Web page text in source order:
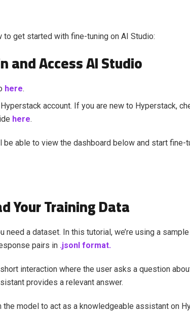
get started with fine-tuning on AI Studio:
and Access AI Studio
here.
account. If you are new to Hyperstack,
here.
be able to view the dashboard below and start fine-
Your Training Data
need a dataset. In this tutorial, we’re using a
pairs in .jsonl format.
interaction where the user asks a question
provides a relevant answer.
model to act as a knowledgeable assistant on